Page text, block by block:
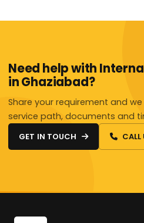
Need help with
in Ghaziabad?
Share your requirement and
service path, documents and
GET IN TOUCH